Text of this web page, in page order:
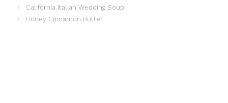
California Italian Wedding Soup
Honey Cinnamon Butter